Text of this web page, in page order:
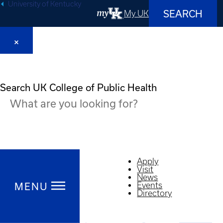
University of Kentucky
My UK SEARCH
Search UK College of Public Health
MENU
Apply
Visit
News
Events
Directory